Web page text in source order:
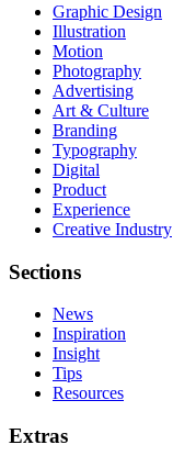
Graphic Design
Illustration
Motion
Photography
Advertising
Art & Culture
Branding
Typography
Digital
Product
Experience
Creative Industry
Sections
News
Inspiration
Insight
Tips
Resources
Extras